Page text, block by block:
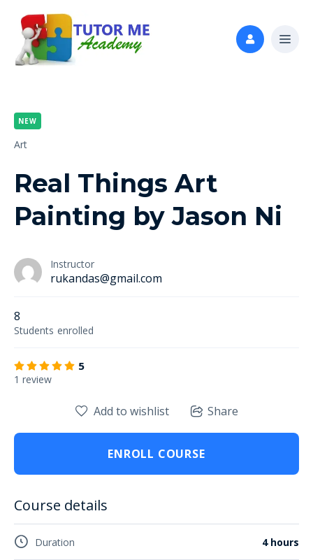
Art
NEW
Real Things Art
Painting by Jason Ni
Instructor
rukandas@gmail.com
8
Students enrolled
5
1 review
Add to wishlist Share
ENROLL COURSE
Course details
Duration 4 hours